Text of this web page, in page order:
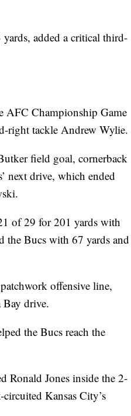
added a critical third-
AFC Championship Game
right tackle Andrew Wylie.
field goal, cornerback
next drive, which ended
of 29 for 201 yards with
the Bucs with 67 yards and
offensive line,
Bay drive.
the Bucs reach the
Ronald Jones inside the 2-
Kansas City’s